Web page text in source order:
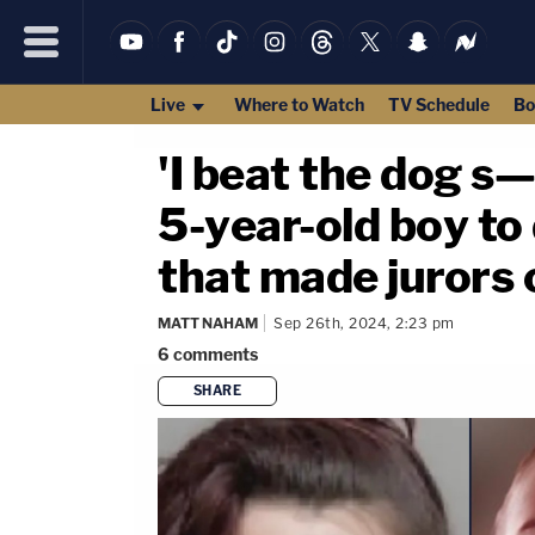
Live Where to Watch TV Schedule
'I beat the dog
5-year-old boy to
that made jurors
MATT NAHAM Sep 26th, 2024, 2:23 pm
6 comments
SHARE